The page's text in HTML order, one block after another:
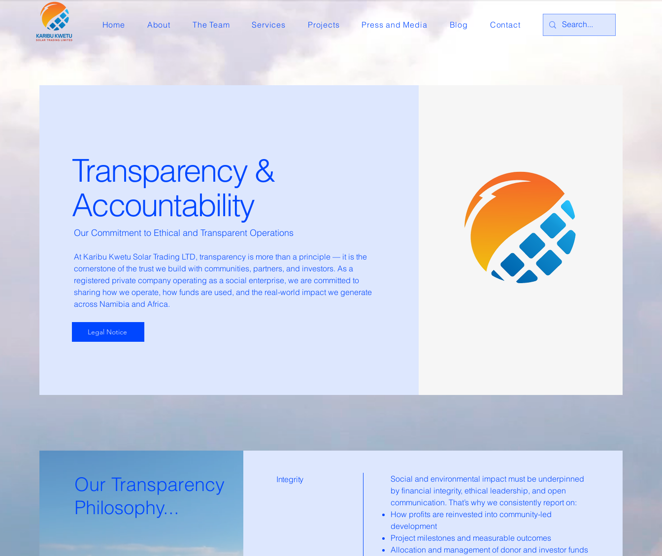
Home About The Team Services Projects Press and Media Blog Contact
Transparency &
Accountability
Our Commitment to Ethical and Transparent Operations
At Karibu Kwetu Solar Trading LTD, transparency is more than a principle — it is the
cornerstone of the trust we build with communities, partners, and investors. As a
registered private company operating as a social enterprise, we are committed to
sharing how we operate, how funds are used, and the real-world impact we generate
across Namibia and Africa.
Legal Notice
Our Transparency
Philosophy...
Integrity
Social and environmental impact must be underpinned
by financial integrity, ethical leadership, and open
communication. That’s why we consistently report on:
How profits are reinvested into community-led
development
Project milestones and measurable outcomes
Allocation and management of donor and investor funds